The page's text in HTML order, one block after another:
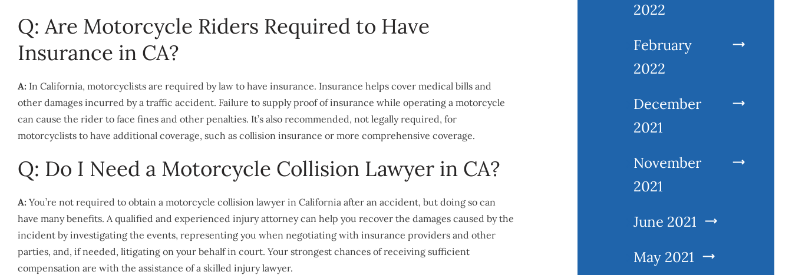
Q: Are Motorcycle Riders Required to Have
Insurance in CA?
A: In California, motorcyclists are required by law to have insurance. Insurance helps cover medical bills and
other damages incurred by a traffic accident. Failure to supply proof of insurance while operating a motorcycle
can cause the rider to face fines and other penalties. It’s also recommended, not legally required, for
motorcyclists to have additional coverage, such as collision insurance or more comprehensive coverage.
Q: Do I Need a Motorcycle Collision Lawyer in CA?
A: You’re not required to obtain a motorcycle collision lawyer in California after an accident, but doing so can
have many benefits. A qualified and experienced injury attorney can help you recover the damages caused by the
incident by investigating the events, representing you when negotiating with insurance providers and other
parties, and, if needed, litigating on your behalf in court. Your strongest chances of receiving sufficient
compensation are with the assistance of a skilled injury lawyer.
2022
February
2022
December
2021
November
2021
June 2021
May 2021